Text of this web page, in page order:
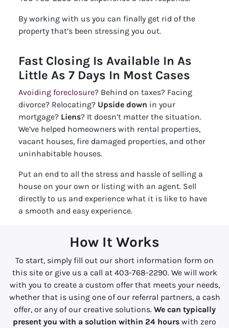
By working with us you can finally get rid of the
property that’s been stressing you out.
Fast Closing Is Available In As
Little As 7 Days In Most Cases
Avoiding foreclosure? Behind on taxes? Facing
divorce? Relocating? Upside down in your
mortgage? Liens? It doesn’t matter the situation.
We’ve helped homeowners with rental properties,
vacant houses, fire damaged properties, and other
uninhabitable houses.
Put an end to all the stress and hassle of selling a
house on your own or listing with an agent. Sell
directly to us and experience what it is like to have
a smooth and easy experience.
How It Works
To start, simply fill out our short information form on
this site or give us a call at 403-768-2290. We will work
with you to create a custom offer that meets your needs,
whether that is using one of our referral partners, a cash
offer, or any of our creative solutions. We can typically
present you with a solution within 24 hours with zero